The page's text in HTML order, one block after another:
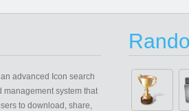
advanced Icon search
management system that
to download, share,